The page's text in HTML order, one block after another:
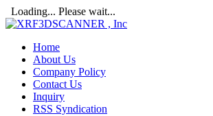
Loading... Please wait...
Home
About Us
Company Policy
Contact Us
Inquiry
RSS Syndication